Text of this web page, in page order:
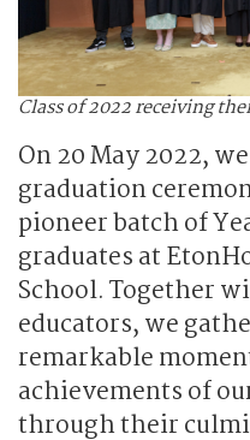
Class of 2022 receiving
On 20 May 2022,
graduation
pioneer batch of
graduates at
School. Together
educators, we
remarkable
achievements of
through their